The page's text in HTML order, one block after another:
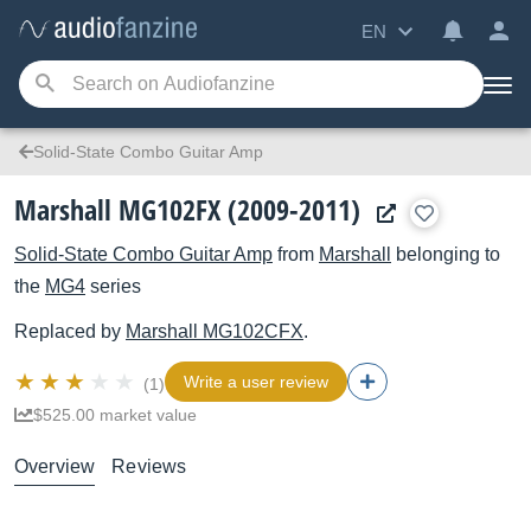
EN
Solid-State Combo Guitar Amp
Marshall MG102FX (2009-2011)
Solid-State Combo Guitar Amp from Marshall
belonging to
the MG4 series
Replaced by Marshall MG102CFX.
(1)
Write a user review
$525.00 market value
Overview Reviews